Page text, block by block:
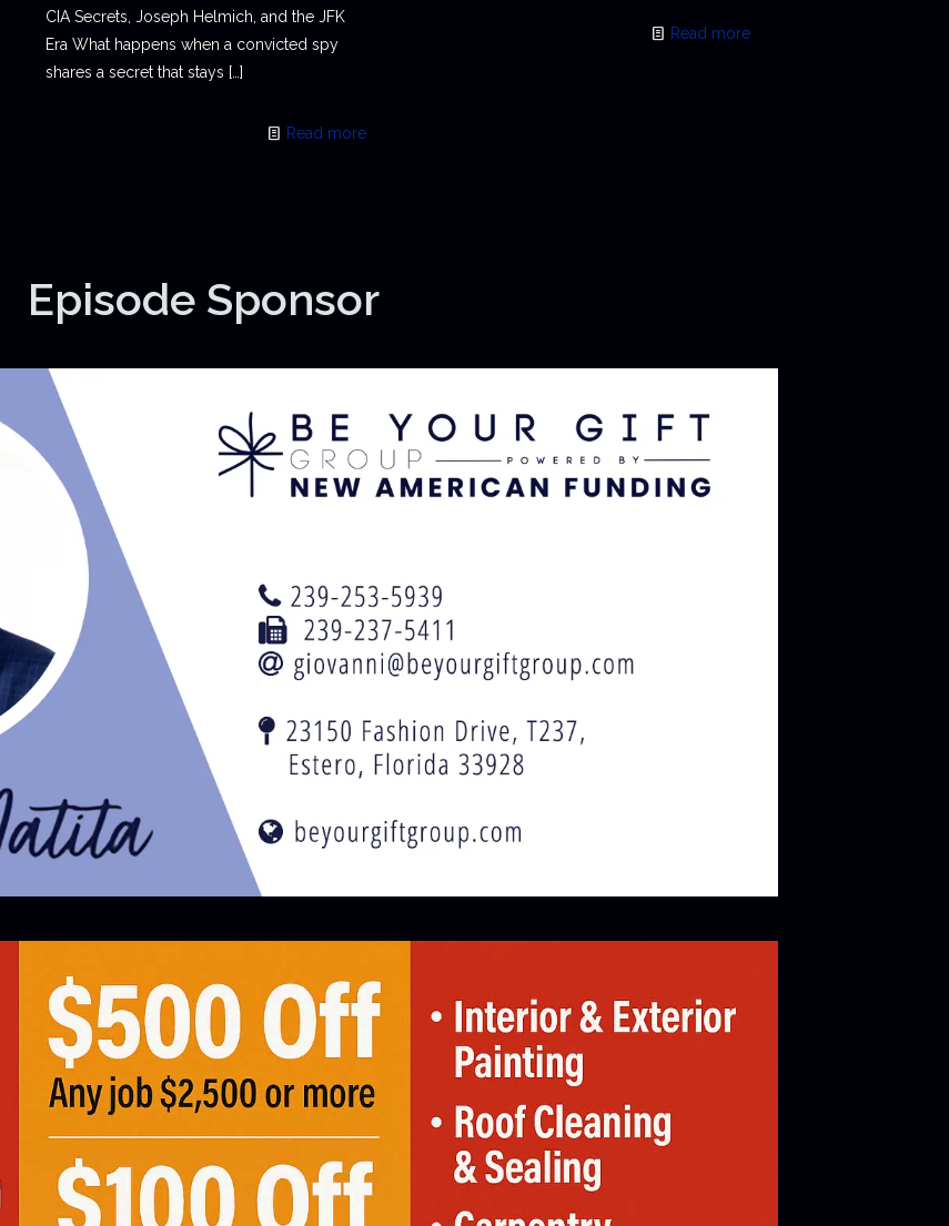
CIA Secrets, Joseph Helmich, and the JFK
Era What happens when a convicted spy
shares a secret that stays […]
Read more
Read more
Episode Sponsor